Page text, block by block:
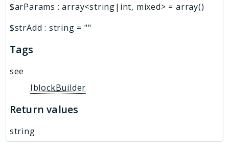
$arParams :array<string|int, mixed> = array()
$strAdd : string = ""
Tags
see
IblockBuilder
Return values
string